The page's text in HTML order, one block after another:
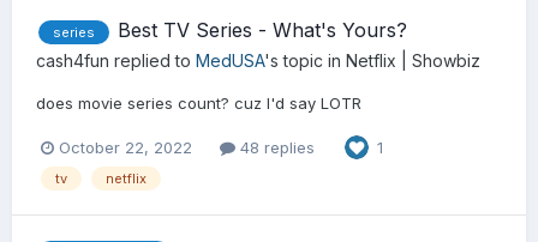
series Best TV Series - What's Yours?
cash4fun replied to MedUSA's topic in Netflix | Showbiz
does movie series count? cuz I'd say LOTR
October 22, 2022 48 replies 1
tv netflix